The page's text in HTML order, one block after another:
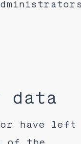
data
have left